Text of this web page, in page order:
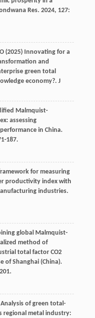
Res. 2024, 127:
(2025) Innovating for a
and
green total
economy?. J
Malmquist-
assessing
in China.
187.
for measuring
productivity index with
industries.
global Malmquist-
method of
total factor CO2
of Shanghai (China).
of green total-
regional metal industry: